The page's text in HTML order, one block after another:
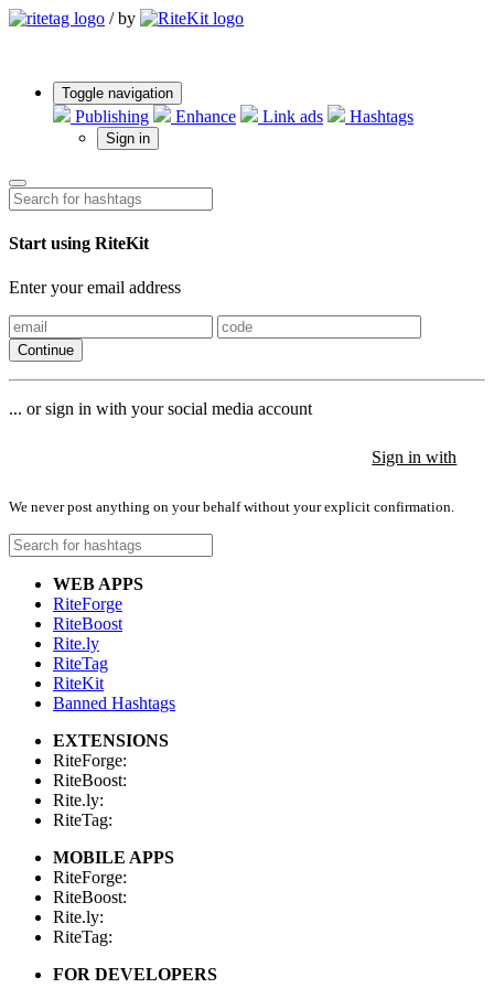
/ by
Toggle navigation
Publishing Enhance Link ads Hashtags
Sign in
Start using RiteKit
Enter your email address
Continue
... or sign in with your social media account
Sign in with
We never post anything on your behalf without your explicit confirmation.
WEB APPS
RiteForge
RiteBoost
Rite.ly
RiteTag
RiteKit
Banned Hashtags
EXTENSIONS
RiteForge:
RiteBoost:
Rite.ly:
RiteTag:
MOBILE APPS
RiteForge:
RiteBoost:
Rite.ly:
RiteTag:
FOR DEVELOPERS